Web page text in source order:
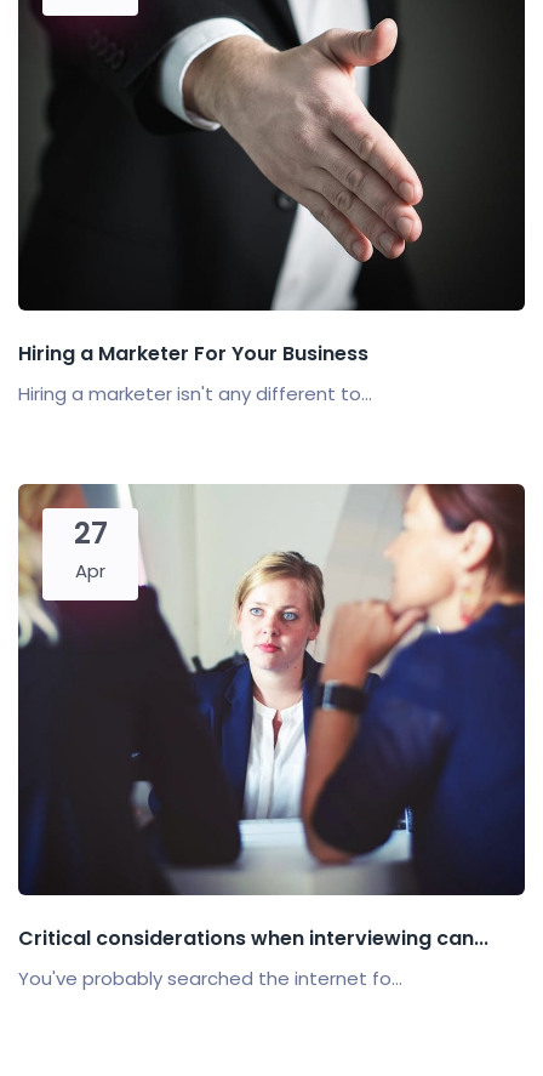
Hiring a Marketer For Your Business
Hiring a marketer isn't any different to...
27
Apr
Critical considerations when interviewing can...
You've probably searched the internet fo...